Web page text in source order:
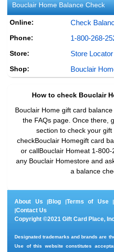
Bouclair Home Balance Check
Online: Check
Phone: 1-800-268-
Store: Store Locator
Shop: Bouclair
How to check Bouclair
Bouclair Home gift card
the FAQs page. Once there,
section to check your
checkBouclair Homegift card
or callBouclair Homeat 1-
any Bouclair Homestore and
a balance
About Us |Blog |Terms of Use|
|Contact Us
Copyright ©2021 Gift Card Place,
Designated trademarks and brands are
Use of this website constitutes